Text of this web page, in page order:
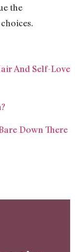
the
And Self-Love
Down There